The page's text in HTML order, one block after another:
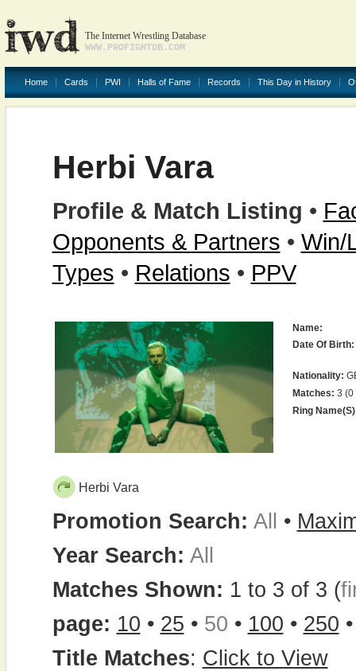
The Internet Wrestling Database
WWW.PROFIGHTDB.COM
Home Cards PWI Halls of Fame Records This Day in History
Herbi Vara
Profile & Match Listing •
Opponents & Partners • Win/
Types • Relations • PPV
Name:
Date Of Birth:
Nationality:
Matches: 3 (0
Ring
Herbi Vara
Promotion Search: All •
Year Search: All
Matches Shown: 1 to 3 of 3 (
page: 10 • 25 • 50 • 100 • 250
Title Matches: Click to View